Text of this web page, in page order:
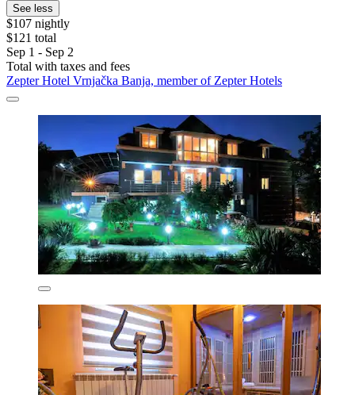
See less
$107 nightly
$121 total
Sep 1 - Sep 2
Total with taxes and fees
Zepter Hotel Vrnjačka Banja, member of Zepter Hotels